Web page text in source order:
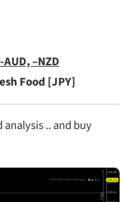
–NZD
Food [JPY]
.. and buy